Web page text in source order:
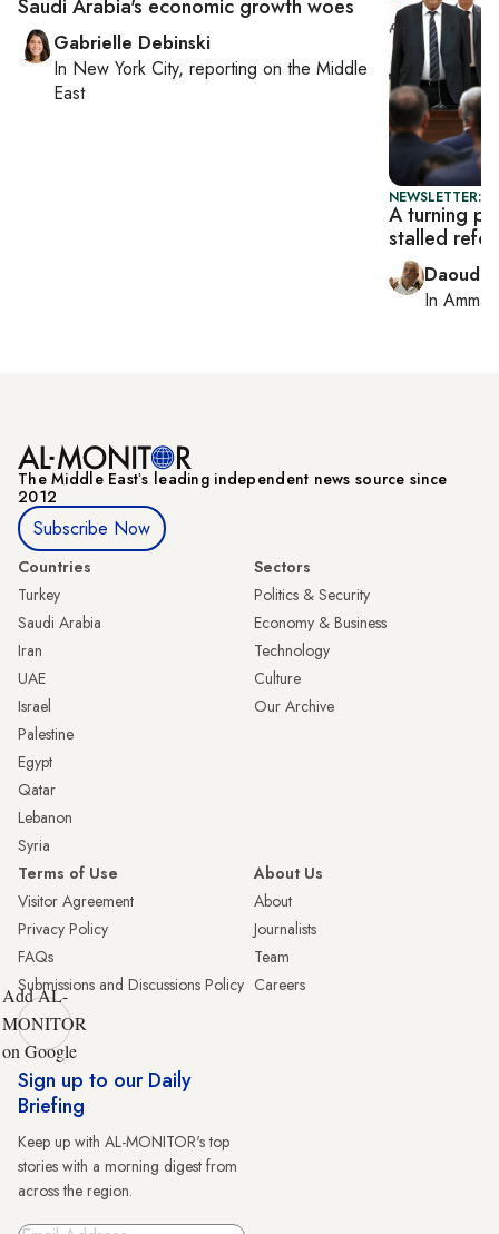
Saudi Arabia's economic growth woes
Gabrielle Debinski
In New York City, reporting on the Middle
East
NEWSLETTER:
A turning
stalled
Daoud
In Amman
The Middle Eastʼs leading independent news source since
2012
Subscribe Now
Countries
Turkey
Saudi Arabia
Iran
UAE
Israel
Palestine
Egypt
Qatar
Lebanon
Syria
Sectors
Politics & Security
Economy & Business
Technology
Culture
Our Archive
Terms of Use
Visitor Agreement
Privacy Policy
FAQs
Submissions and Discussions Policy
About Us
About
Journalists
Team
Careers
Add AL-
MONITOR
on Google
Sign up to our Daily
Briefing
Keep up with AL-MONITOR's top
stories with a morning digest from
across the region.